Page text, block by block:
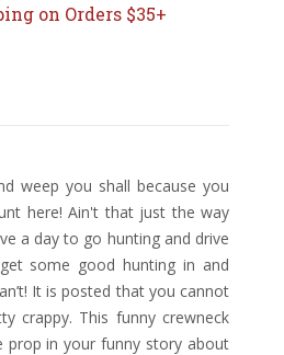
on Orders $35+
weep you shall because you
here! Ain't that just the way
a day to go hunting and drive
some good hunting in and
It is posted that you cannot
crappy. This funny crewneck
prop in your funny story about